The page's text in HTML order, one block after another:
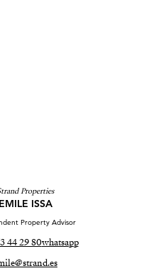
Properties
EMILE ISSA
Property Advisor
44 29 80whatsapp